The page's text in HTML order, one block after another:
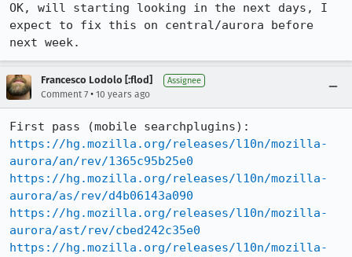
OK, will starting looking in the next days, I
expect to fix this on central/aurora before
next week.
Francesco Lodolo [:flod] Assignee
Comment 7 • 10 years ago
https://hg.mozilla.org/releases/l10n/mozilla-
aurora/an/rev/1365c95b25e0
https://hg.mozilla.org/releases/l10n/mozilla-
aurora/as/rev/d4b06143a090
https://hg.mozilla.org/releases/l10n/mozilla-
aurora/ast/rev/cbed242c35e0
https://hg.mozilla.org/releases/l10n/mozilla-